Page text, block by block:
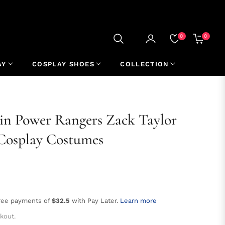
0 0
CART
COSPLAY SHOES COLLECTION
Power Rangers Zack Taylor
Costumes
payments of$32.5 with Pay Later. Learn more